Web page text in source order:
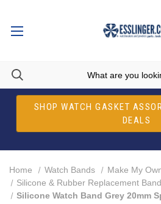
SHOP WATCH GASKET
DEALS
Home Watch Bands
Make My
Silicone & Rubber Replacement
Silicone Watch Band Grey 20mm